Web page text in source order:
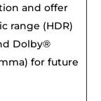
and offer
range (HDR)
Dolby®
for future